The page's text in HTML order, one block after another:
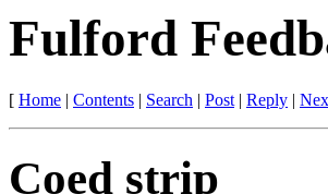
Fulford
[ Home | Contents | Search | Post| Reply |
Coed strip